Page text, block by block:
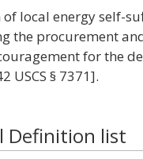
local energy self-
the procurement
for the
USCS § 7371].
Definition list